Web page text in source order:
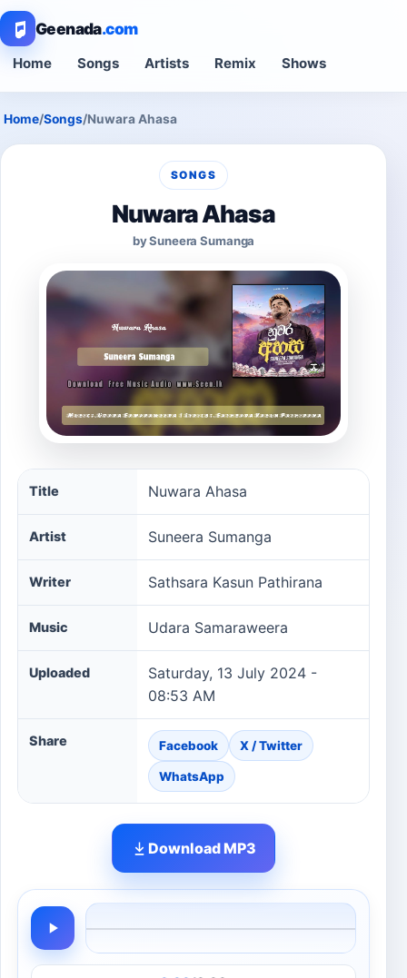
Geenada.com
Home Songs Artists Remix Shows
Home/Songs/Nuwara Ahasa
SONGS
Nuwara Ahasa
by Suneera Sumanga
Nuwara Ahasa song information
Title Nuwara Ahasa
Artist Suneera Sumanga
Writer Sathsara Kasun Pathirana
Music Udara Samaraweera
Uploaded
Saturday, 13 July 2024 -
08:53 AM
Share Facebook X / Twitter
WhatsApp
Download MP3